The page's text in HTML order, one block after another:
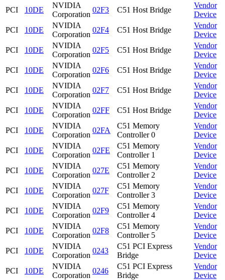
PCI
10DE
NVIDIA
Corporation
02F3 C51 Host Bridge
Vendor
Device
PCI
10DE
NVIDIA
Corporation
02F4 C51 Host Bridge
Vendor
Device
PCI
10DE
NVIDIA
Corporation
02F5 C51 Host Bridge
Vendor
Device
PCI
10DE
NVIDIA
Corporation
02F6 C51 Host Bridge
Vendor
Device
PCI
10DE
NVIDIA
Corporation
02F7 C51 Host Bridge
Vendor
Device
PCI
10DE
NVIDIA
Corporation
02FF C51 Host Bridge
Vendor
Device
PCI
10DE
NVIDIA
Corporation
02FA
C51 Memory
Controller 0
Vendor
Device
PCI
10DE
NVIDIA
Corporation
02FE
C51 Memory
Controller 1
Vendor
Device
PCI
10DE
NVIDIA
Corporation
027E
C51 Memory
Controller 2
Vendor
Device
PCI
10DE
NVIDIA
Corporation
027F
C51 Memory
Controller 3
Vendor
Device
PCI
10DE
NVIDIA
Corporation
02F9
C51 Memory
Controller 4
Vendor
Device
PCI
10DE
NVIDIA
Corporation
02F8
C51 Memory
Controller 5
Vendor
Device
PCI
10DE
NVIDIA
Corporation
0243
C51 PCI Express
Bridge
Vendor
Device
PCI
10DE
NVIDIA
Corporation
0246
C51 PCI Express
Bridge
Vendor
Device